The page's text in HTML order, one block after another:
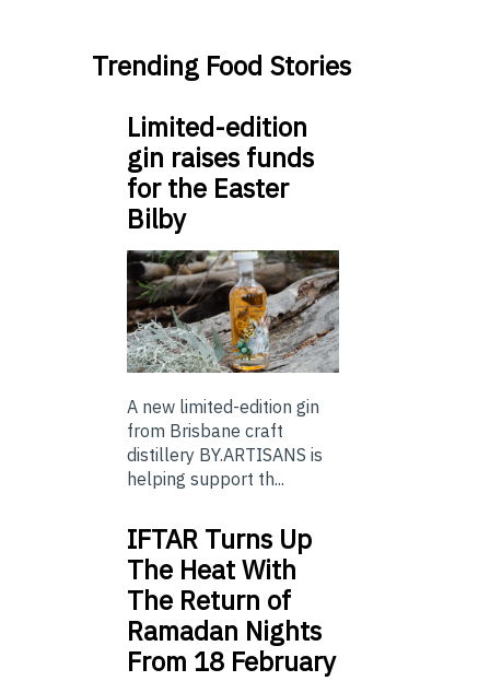
Trending Food Stories
Limited-edition
gin raises funds
for the Easter
Bilby
A new limited-edition gin
from Brisbane craft
distillery BY.ARTISANS is
helping support th...
IFTAR Turns Up
The Heat With
The Return of
Ramadan Nights
From 18 February